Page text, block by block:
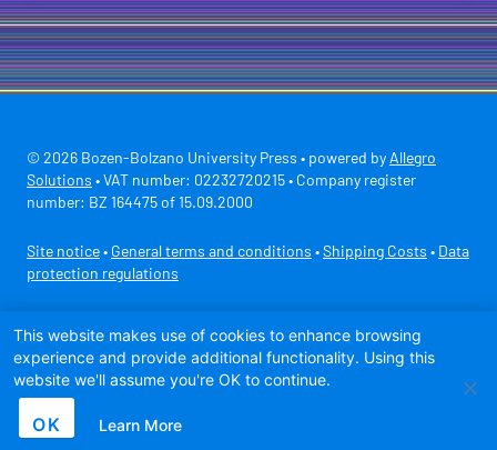
© 2026 Bozen-Bolzano University Press • powered by Allegro
Solutions • VAT number: 02232720215 • Company register
number: BZ 164475 of 15.09.2000
Site notice • General terms and conditions • Shipping Costs • Data
protection regulations
This website makes use of cookies to enhance browsing
experience and provide additional functionality. Using this
website we'll assume you're OK to continue.
OK Learn More